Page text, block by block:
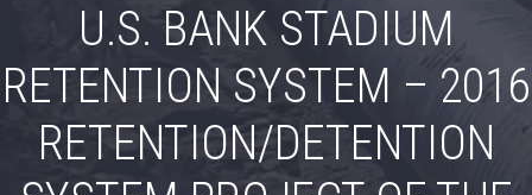
U.S. BANK STADIUM
RETENTION SYSTEM – 2016
RETENTION/DETENTION